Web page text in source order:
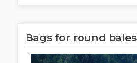
Bags for round bales